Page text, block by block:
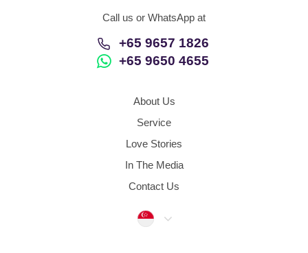
Call us or WhatsApp at
+65 9657 1826
+65 9650 4655
About Us
Service
Love Stories
In The Media
Contact Us
Singapore